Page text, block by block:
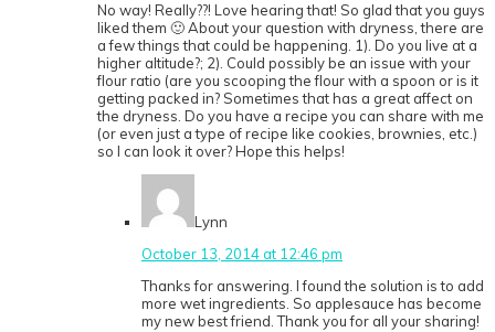
No way! Really??! Love hearing that! So glad that you guys
liked them 🙂 About your question with dryness, there are
a few things that could be happening. 1). Do you live at a
higher altitude?; 2). Could possibly be an issue with your
flour ratio (are you scooping the flour with a spoon or is it
getting packed in? Sometimes that has a great affect on
the dryness. Do you have a recipe you can share with me
(or even just a type of recipe like cookies, brownies, etc.)
so I can look it over? Hope this helps!
Lynn
October 13, 2014 at 12:46 pm
Thanks for answering. I found the solution is to add
more wet ingredients. So applesauce has become
my new best friend. Thank you for all your sharing!